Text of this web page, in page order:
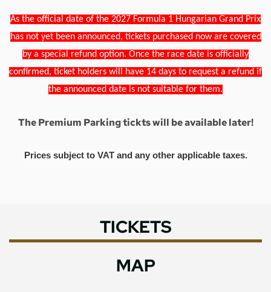
As the official date of the 2027 Formula 1 Hungarian Grand Prix
has not yet been announced, tickets purchased now are covered
by a special refund option. Once the race date is officially
confirmed, ticket holders will have 14 days to request a refund if
the announced date is not suitable for them.
The Premium Parking tickts will be available later!
Prices subject to VAT and any other applicable taxes.
TICKETS
MAP